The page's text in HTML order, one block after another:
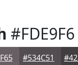
#FDE9F6
#534C51